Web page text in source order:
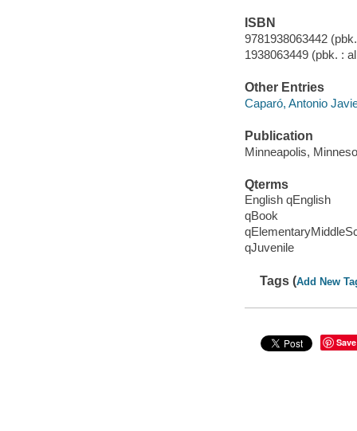
ISBN
9781938063442
1938063449 (pbk. :
Other Entries
Caparó, Antonio
Publication
Minneapolis,
Qterms
English qEnglish
qBook
qJuvenile
Tags (Add New
Save